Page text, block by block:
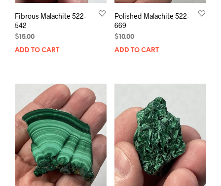
Fibrous Malachite 522-
542
$15.00
ADD TO CART
Polished Malachite 522-
669
$10.00
ADD TO CART